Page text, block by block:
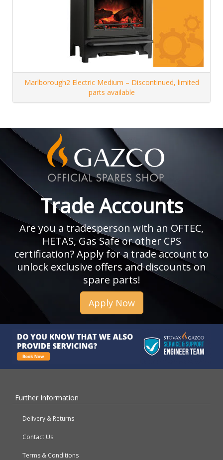
Marlborough2 Electric Medium – Discontinued, limited
parts available
Trade Accounts
Are you a tradesperson with an OFTEC,
HETAS, Gas Safe or other CPS
certification? Apply for a trade account to
unlock exclusive offers and discounts on
spare parts!
Apply Now
Further Information
Delivery & Returns
Contact Us
Terms & Conditions